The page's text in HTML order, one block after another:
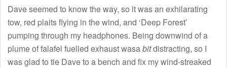
Dave seemed to know the way, so it was an exhilarating
tow, red plaits flying in the wind, and ‘Deep Forest’
pumping through my headphones. Being downwind of a
plume of falafel fuelled exhaust wasabitdistracting, so I
was glad to tie Dave to a bench and fix my wind-streaked